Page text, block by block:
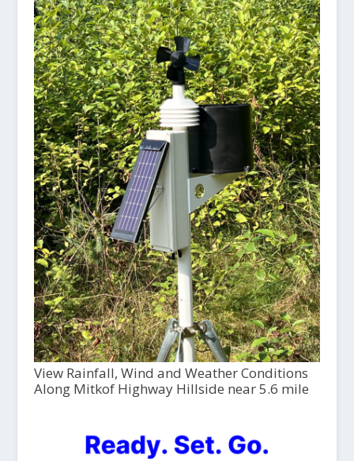
View Rainfall, Wind and Weather Conditions
Along Mitkof Highway Hillside near 5.6 mile